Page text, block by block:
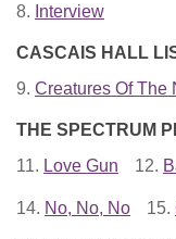
8. Interview
CASCAIS HALL
9. Creatures Of The
THE SPECTRUM
11. Love Gun 12.
14. No, No, No 15.